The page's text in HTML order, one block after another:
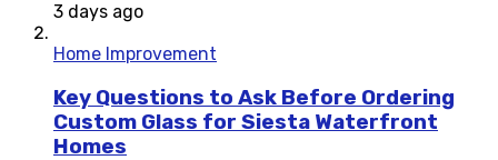
3 days ago
Home Improvement
Key Questions to Ask Before Ordering
Custom Glass for Siesta Waterfront
Homes